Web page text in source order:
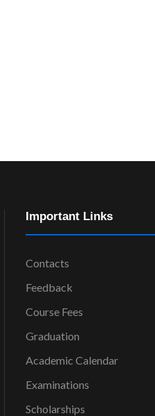
Important Links
Contacts
Feedback
Course Fees
Graduation
Academic Calendar
Examinations
Scholarships